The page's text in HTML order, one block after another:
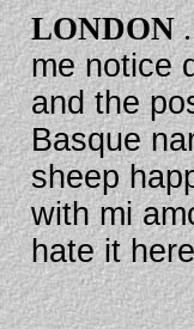
LONDON
me notice
and the
Basque
sheep
with mi
hate it